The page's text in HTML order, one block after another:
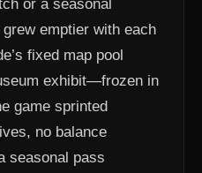
or a seasonal
emptier with each
fixed map pool
exhibit—frozen in
game sprinted
no balance
seasonal pass